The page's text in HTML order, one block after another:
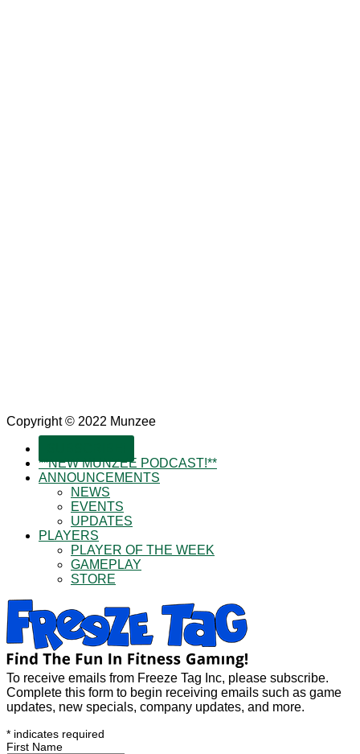
Copyright © 2022 Munzee
**NEW MUNZEE PODCAST!**
ANNOUNCEMENTS
NEWS
EVENTS
UPDATES
PLAYERS
PLAYER OF THE WEEK
GAMEPLAY
STORE
To receive emails from Freeze Tag Inc, please subscribe.
Complete this form to begin receiving emails such as game
updates, new specials, company updates, and more.
* indicates required
First Name